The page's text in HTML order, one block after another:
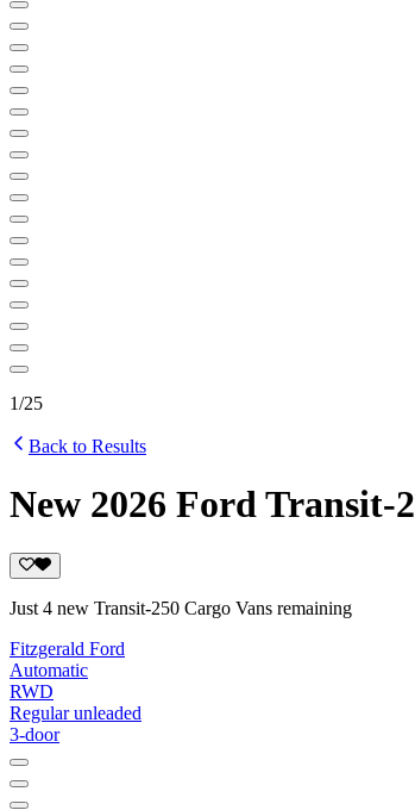
1/25
Back to Results
New 2026 Ford Transit-
Just 4 new Transit-250 Cargo Vans remaining
Fitzgerald Ford
Automatic
RWD
Regular unleaded
3-door